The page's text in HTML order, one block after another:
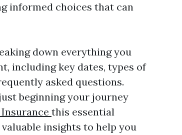
informed choices that can
down everything you
including key dates, types of
asked questions.
beginning your journey
this essential
insights to help you